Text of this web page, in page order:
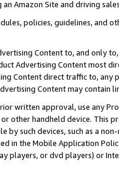
Amazon Site and driving
policies, guidelines, and
Content to, and only
Advertising Content most
Content direct traffic to,
Content may contain
written approval, use any
other handheld device. This
by such devices, such as a
in the Mobile Application
players, or dvd players) or